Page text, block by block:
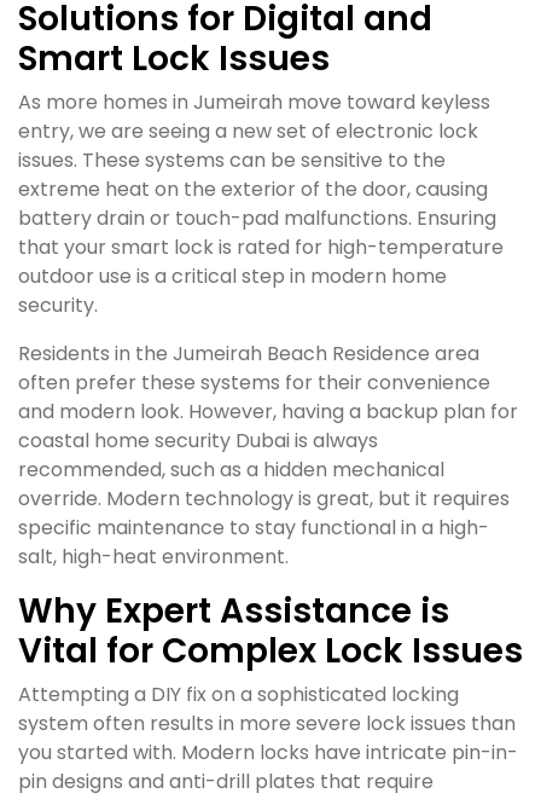
Solutions for Digital and
Smart Lock Issues
As more homes in Jumeirah move toward keyless
entry, we are seeing a new set of electronic lock
issues. These systems can be sensitive to the
extreme heat on the exterior of the door, causing
battery drain or touch-pad malfunctions. Ensuring
that your smart lock is rated for high-temperature
outdoor use is a critical step in modern home
security.
Residents in the Jumeirah Beach Residence area
often prefer these systems for their convenience
and modern look. However, having a backup plan for
coastal home security Dubai is always
recommended, such as a hidden mechanical
override. Modern technology is great, but it requires
specific maintenance to stay functional in a high-
salt, high-heat environment.
Why Expert Assistance is
Vital for Complex Lock Issues
Attempting a DIY fix on a sophisticated locking
system often results in more severe lock issues than
you started with. Modern locks have intricate pin-in-
pin designs and anti-drill plates that require